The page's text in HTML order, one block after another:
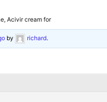
Acivir cream for
by richard.